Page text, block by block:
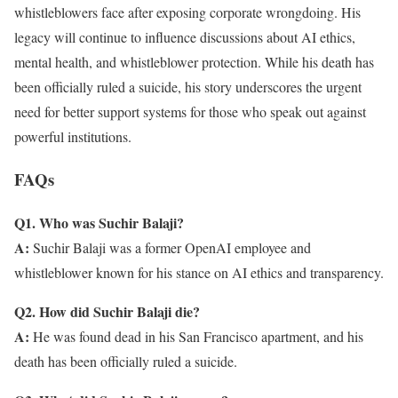
whistleblowers face after exposing corporate wrongdoing. His
legacy will continue to influence discussions about AI ethics,
mental health, and whistleblower protection. While his death has
been officially ruled a suicide, his story underscores the urgent
need for better support systems for those who speak out against
powerful institutions.
FAQs
Q1. Who was Suchir Balaji?
A: Suchir Balaji was a former OpenAI employee and
whistleblower known for his stance on AI ethics and transparency.
Q2. How did Suchir Balaji die?
A: He was found dead in his San Francisco apartment, and his
death has been officially ruled a suicide.